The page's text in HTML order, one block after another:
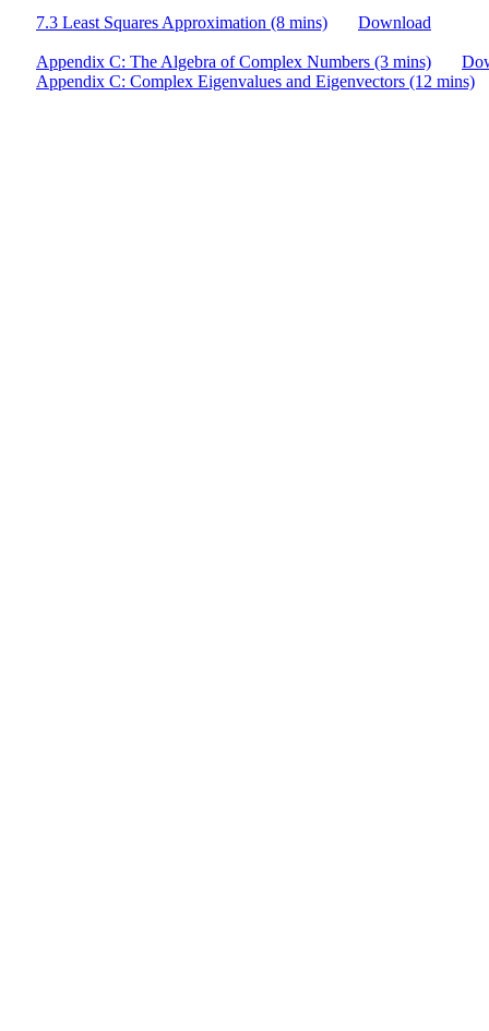
7.3 Least Squares Approximation (8 mins) Download
Appendix C: The Algebra of Complex Numbers (3 mins)
Appendix C: Complex Eigenvalues and Eigenvectors (12 mins)